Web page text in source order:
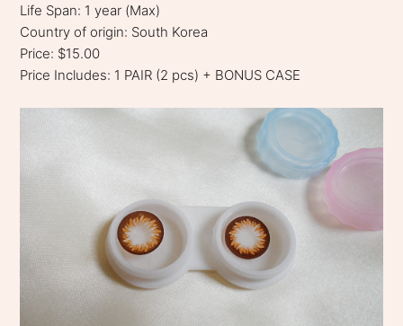
Life Span: 1 year (Max)
Country of origin: South Korea
Price: $15.00
Price Includes: 1 PAIR (2 pcs) + BONUS CASE